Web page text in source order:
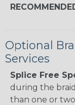
Optional
Services
Splice Free
during the
than one or